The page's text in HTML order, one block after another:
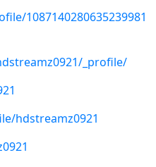
1087140280635239981
_profile/
hdstreamz0921